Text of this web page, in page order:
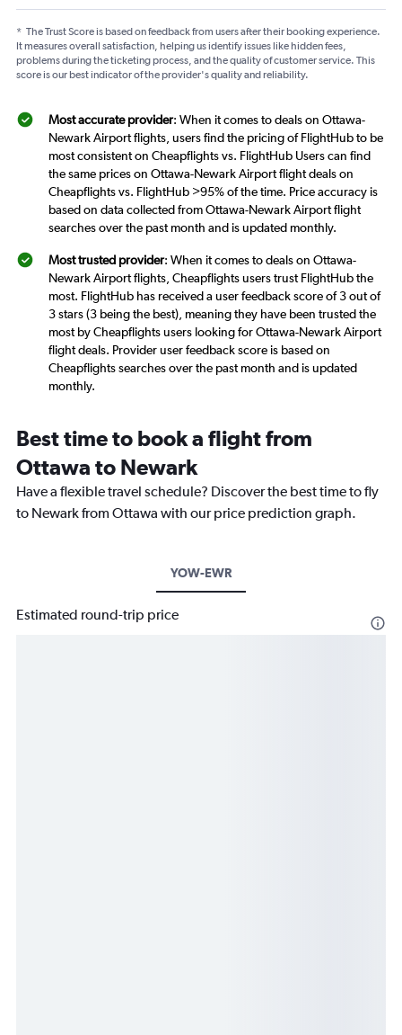
* The Trust Score is based on feedback from users after their booking experience.
It measures overall satisfaction, helping us identify issues like hidden fees,
problems during the ticketing process, and the quality of customer service. This
score is our best indicator of the provider's quality and reliability.
Most accurate provider: When it comes to deals on Ottawa-
Newark Airport flights, users find the pricing of FlightHub to be
most consistent on Cheapflights vs. FlightHub Users can find
the same prices on Ottawa-Newark Airport flight deals on
Cheapflights vs. FlightHub >95% of the time. Price accuracy is
based on data collected from Ottawa-Newark Airport flight
searches over the past month and is updated monthly.
Most trusted provider: When it comes to deals on Ottawa-
Newark Airport flights, Cheapflights users trust FlightHub the
most. FlightHub has received a user feedback score of 3 out of
3 stars (3 being the best), meaning they have been trusted the
most by Cheapflights users looking for Ottawa-Newark Airport
flight deals. Provider user feedback score is based on
Cheapflights searches over the past month and is updated
monthly.
Best time to book a flight from
Ottawa to Newark
Have a flexible travel schedule? Discover the best time to fly
to Newark from Ottawa with our price prediction graph.
YOW-EWR
Estimated round-trip price